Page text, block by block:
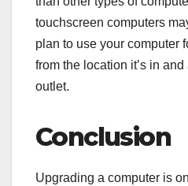
touchscreen computers
plan to use your computer
from the location it’s in
outlet.
Conclusion
Upgrading a computer is